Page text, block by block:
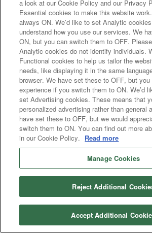
a look at our Cookie Policy and our Privacy
Essential cookies to make this website
always ON. We’d like to set Analytic
understand how you use our services. We
ON, but you can switch them to OFF.
Analytic cookies do not identify individuals.
Functional cookies to help us tailor the
needs, like displaying it in the same
browser. We have set these to OFF, but
experience if you switch them to ON. We’d
set Advertising cookies. These means that
personalized advertising rather than general
have set these to OFF, but we would
switch them to ON. You can find out more
in our Cookie Policy. Read more
Manage Cookies
Reject Additional
Accept Additional